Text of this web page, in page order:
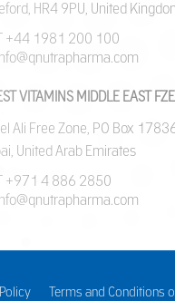
HR4 9PU, United
+44 1981 200 100
VITAMINS MIDDLE EAST FZE
Ali Free Zone, PO Box
United Arab Emirates
+971 4 886 2850
Terms and Conditions